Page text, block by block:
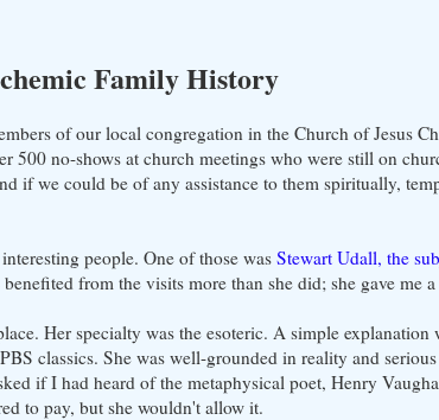
Family History
of our local congregation in the Church of Jesus
500 no-shows at church meetings who were still on
if we could be of any assistance to them spiritually,
people. One of those was Stewart Udall, the
from the visits more than she did; she gave me
Her specialty was the esoteric. A simple
classics. She was well-grounded in reality and
if I had heard of the metaphysical poet, Henry
to pay, but she wouldn't allow it.